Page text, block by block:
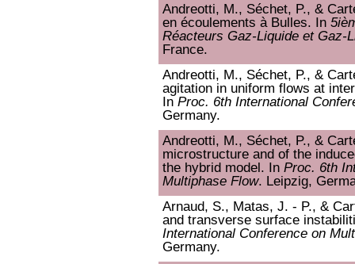
Andreotti, M., Séchet, P., &
en écoulements à Bulles. In
Réacteurs Gaz-Liquide et Gaz-
France.
Andreotti, M., Séchet, P., &
agitation in uniform flows at
In Proc. 6th International
Germany.
Andreotti, M., Séchet, P., &
microstructure and of the
the hybrid model. In Proc. 6th
Multiphase Flow. Leipzig,
Arnaud, S., Matas, J. - P., &
and transverse surface
International Conference on
Germany.